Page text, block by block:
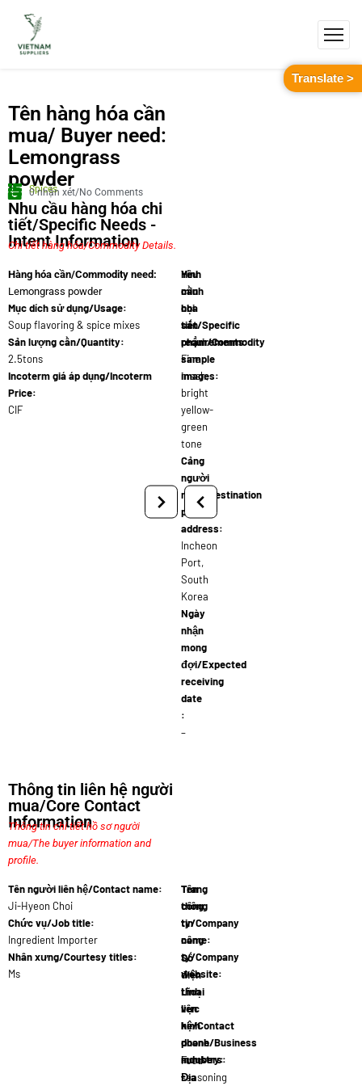
Tên hàng hóa cần
mua/ Buyer need:
Lemongrass
powder
Spices
0 nhận xét/No Comments
Nhu cầu hàng hóa chi
tiết/Specific Needs -
Intent Information
Chi tiết hàng hóa/Commodity Details.
Hàng hóa cần/Commodity need:
Lemongrass powder
Mục dích sử dụng/Usage:
Soup flavoring & spice mixes
Sản lượng cần/Quantity:
2.5tons
Incoterm giá áp dụng/Incoterm
Price:
CIF
Yêu
cầu
chi
tiết/Specific
requirements:
Fine
mesh,
bright
yellow-
green
tone
Cảng
người
nhận/Destination
port
address:
Incheon
Port,
South
Korea
Ngày
nhận
mong
đợi/Expected
receiving
date
:
–
Hình
minh
họa
sản
phẩm/Commodity
sample
images:
Thông tin liên hệ người
mua/Core Contact
Information
Thông tin chi tiết hồ sơ người
mua/The buyer information and
profile.
Tên người liên hệ/Contact name:
Ji-Hyeon Choi
Chức vụ/Job title:
Ingredient Importer
Nhân xưng/Courtesy titles:
Ms
Tên
công
ty/Company
name:
K-Food Ingr
Số
điện
thoại
liên
hệ/Contact
phone
numbers:
+82 10 4122 8
Địa
Trang
thông
tin
công
ty/Company
website:
Www.kfoodi
Lĩnh
vực
kinh
doanh/Business
industry:
Food
seasoning
Translate >